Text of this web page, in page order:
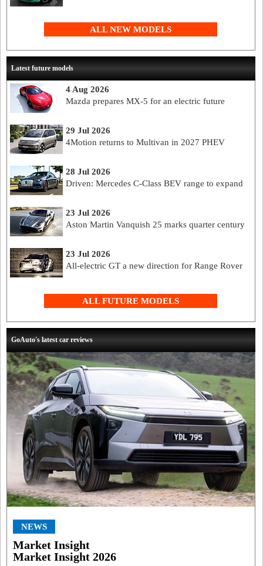
ALL NEW MODELS
Latest future models
4 Aug 2026
Mazda prepares MX-5 for an electric future
29 Jul 2026
4Motion returns to Multivan in 2027 PHEV
28 Jul 2026
Driven: Mercedes C-Class BEV range to expand
23 Jul 2026
Aston Martin Vanquish 25 marks quarter century
23 Jul 2026
All-electric GT a new direction for Range Rover
ALL FUTURE MODELS
GoAuto's latest car reviews
NEWS
Market Insight
Market Insight 2026